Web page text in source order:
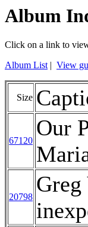
Album
Click on a link to
Album List| View
Size
67120
Our
20798